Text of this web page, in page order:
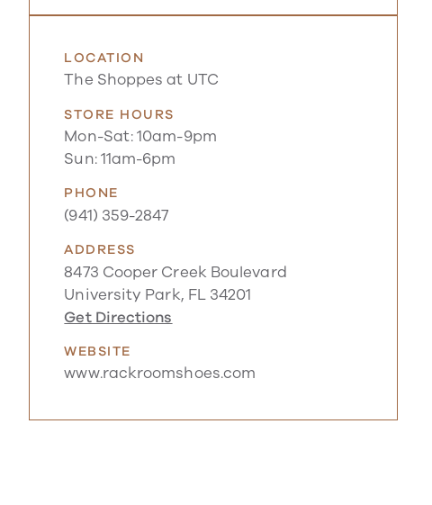
LOCATION
The Shoppes at UTC
STORE HOURS
Mon-Sat: 10am-9pm
Sun: 11am-6pm
PHONE
(941) 359-2847
ADDRESS
8473 Cooper Creek Boulevard
University Park, FL 34201
Get Directions
WEBSITE
www.rackroomshoes.com